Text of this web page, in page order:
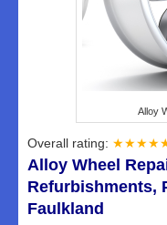
Alloy
Overall rating:
Alloy Wheel
Refurbishments,
Faulkland